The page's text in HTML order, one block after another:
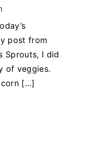
post from
Sprouts, I did
of veggies.
corn […]